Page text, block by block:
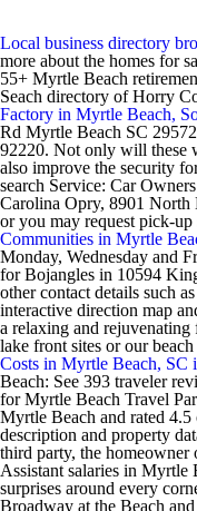
Local business directory
more about the homes for
55+ Myrtle Beach
Seach directory of Horry
Factory in Myrtle Beach,
Rd Myrtle Beach SC
92220. Not only will these
also improve the security
search Service: Car
Carolina Opry, 8901
or you may request pick-up
Communities in Myrtle
Monday, Wednesday and
for Bojangles in 10594
other contact details such
interactive direction map
a relaxing and rejuvenating
lake front sites or our
Costs in Myrtle Beach, SC
Beach: See 393 traveler
for Myrtle Beach Travel
Myrtle Beach and rated
description and property
third party, the homeowner
Assistant salaries in Myrtle
surprises around every
Broadway at the Beach